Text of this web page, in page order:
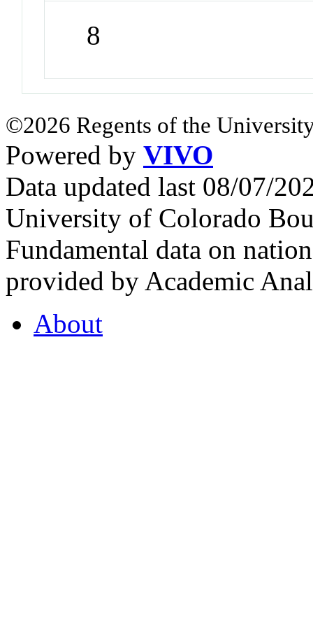
8
©2026 Regents of the
Powered by VIVO
Data updated last 08/07/
University of Colorado
Fundamental data on
provided by Academic
About